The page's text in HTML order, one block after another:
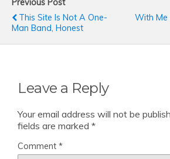
Previous Post
This Site Is Not A One-
Man Band, Honest
With Me
Leave a Reply
Your email address will not be
fields are marked *
Comment *